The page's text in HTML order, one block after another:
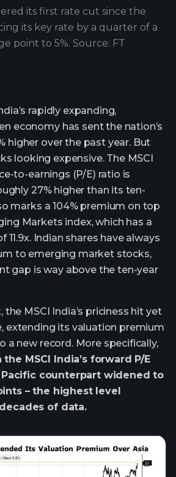
its first rate cut since the
its key rate by a quarter of a
point to 5%. Source: FT
rapidly expanding,
economy has sent the nation’s
higher over the past year. But
looking expensive. The MSCI
to-earnings (P/E) ratio is
27% higher than its ten-
marks a 104% premium on top
Markets index, which has a
11.9x. Indian shares have always
to emerging market stocks,
gap is way above the ten-year
MSCI India’s priciness hit yet
extending its valuation premium
a new record. More specifically,
MSCI India’s forward P/E
Pacific counterpart widened to
– the highest level
of data.